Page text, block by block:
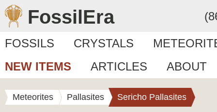
FossilEra
FOSSILS CRYSTALS
NEW ITEMS
ARTICLES ABOUT
Meteorites Pallasites Sericho Pallasites